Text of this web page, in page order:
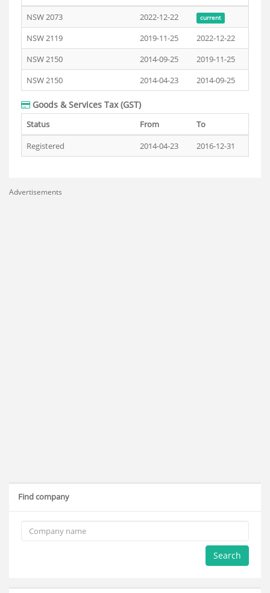
NSW 2073
2022-12-22 current
NSW 2119 2019-11-25
2022-12-22
NSW 2150
2014-09-25
2019-11-25
NSW 2150
2014-04-23 2014-09-25
Goods & Services Tax (GST)
Status From
To
Registered
2014-04-23 2016-12-31
Advertisements
Find company
Search